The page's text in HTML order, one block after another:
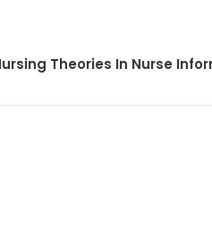
Theories In Nurse